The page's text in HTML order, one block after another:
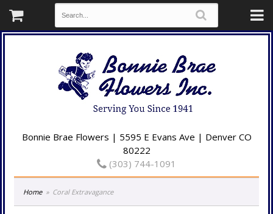
Bonnie Brae Flowers | 5595 E Evans Ave | Denver CO
80222
(303) 744-1091
Home Coral Extravagance